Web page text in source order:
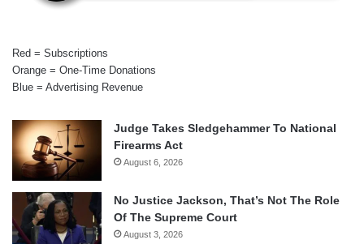
Red = Subscriptions
Orange = One-Time Donations
Blue = Advertising Revenue
Judge Takes Sledgehammer To National
Firearms Act
August 6, 2026
No Justice Jackson, That’s Not The Role
Of The Supreme Court
August 3, 2026